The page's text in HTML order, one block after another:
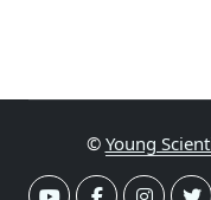
© Young